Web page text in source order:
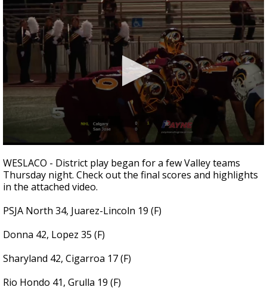
seconds
of
3
minutes,
WESLACO - District play began for a few Valley teams
Thursday night. Check out the final scores and highlights
in the attached video.
PSJA North 34, Juarez-Lincoln 19 (F)
Donna 42, Lopez 35 (F)
Sharyland 42, Cigarroa 17 (F)
Rio Hondo 41, Grulla 19 (F)